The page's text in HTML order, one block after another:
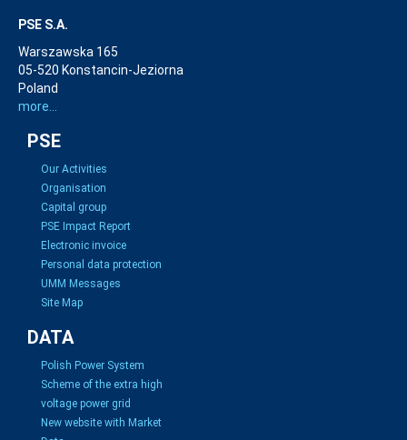
PSE S.A.
Warszawska 165
05-520 Konstancin-Jeziorna
Poland
more...
PSE
Our Activities
Organisation
Capital group
PSE Impact Report
Electronic invoice
Personal data protection
UMM Messages
Site Map
DATA
Polish Power System
Scheme of the extra high
voltage power grid
New website with Market